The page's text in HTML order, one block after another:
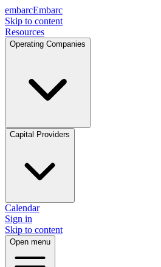
embarcEmbarc
Skip to content
Resources
Operating Companies
Capital Providers
Calendar
Sign in
Skip to content
Open menu